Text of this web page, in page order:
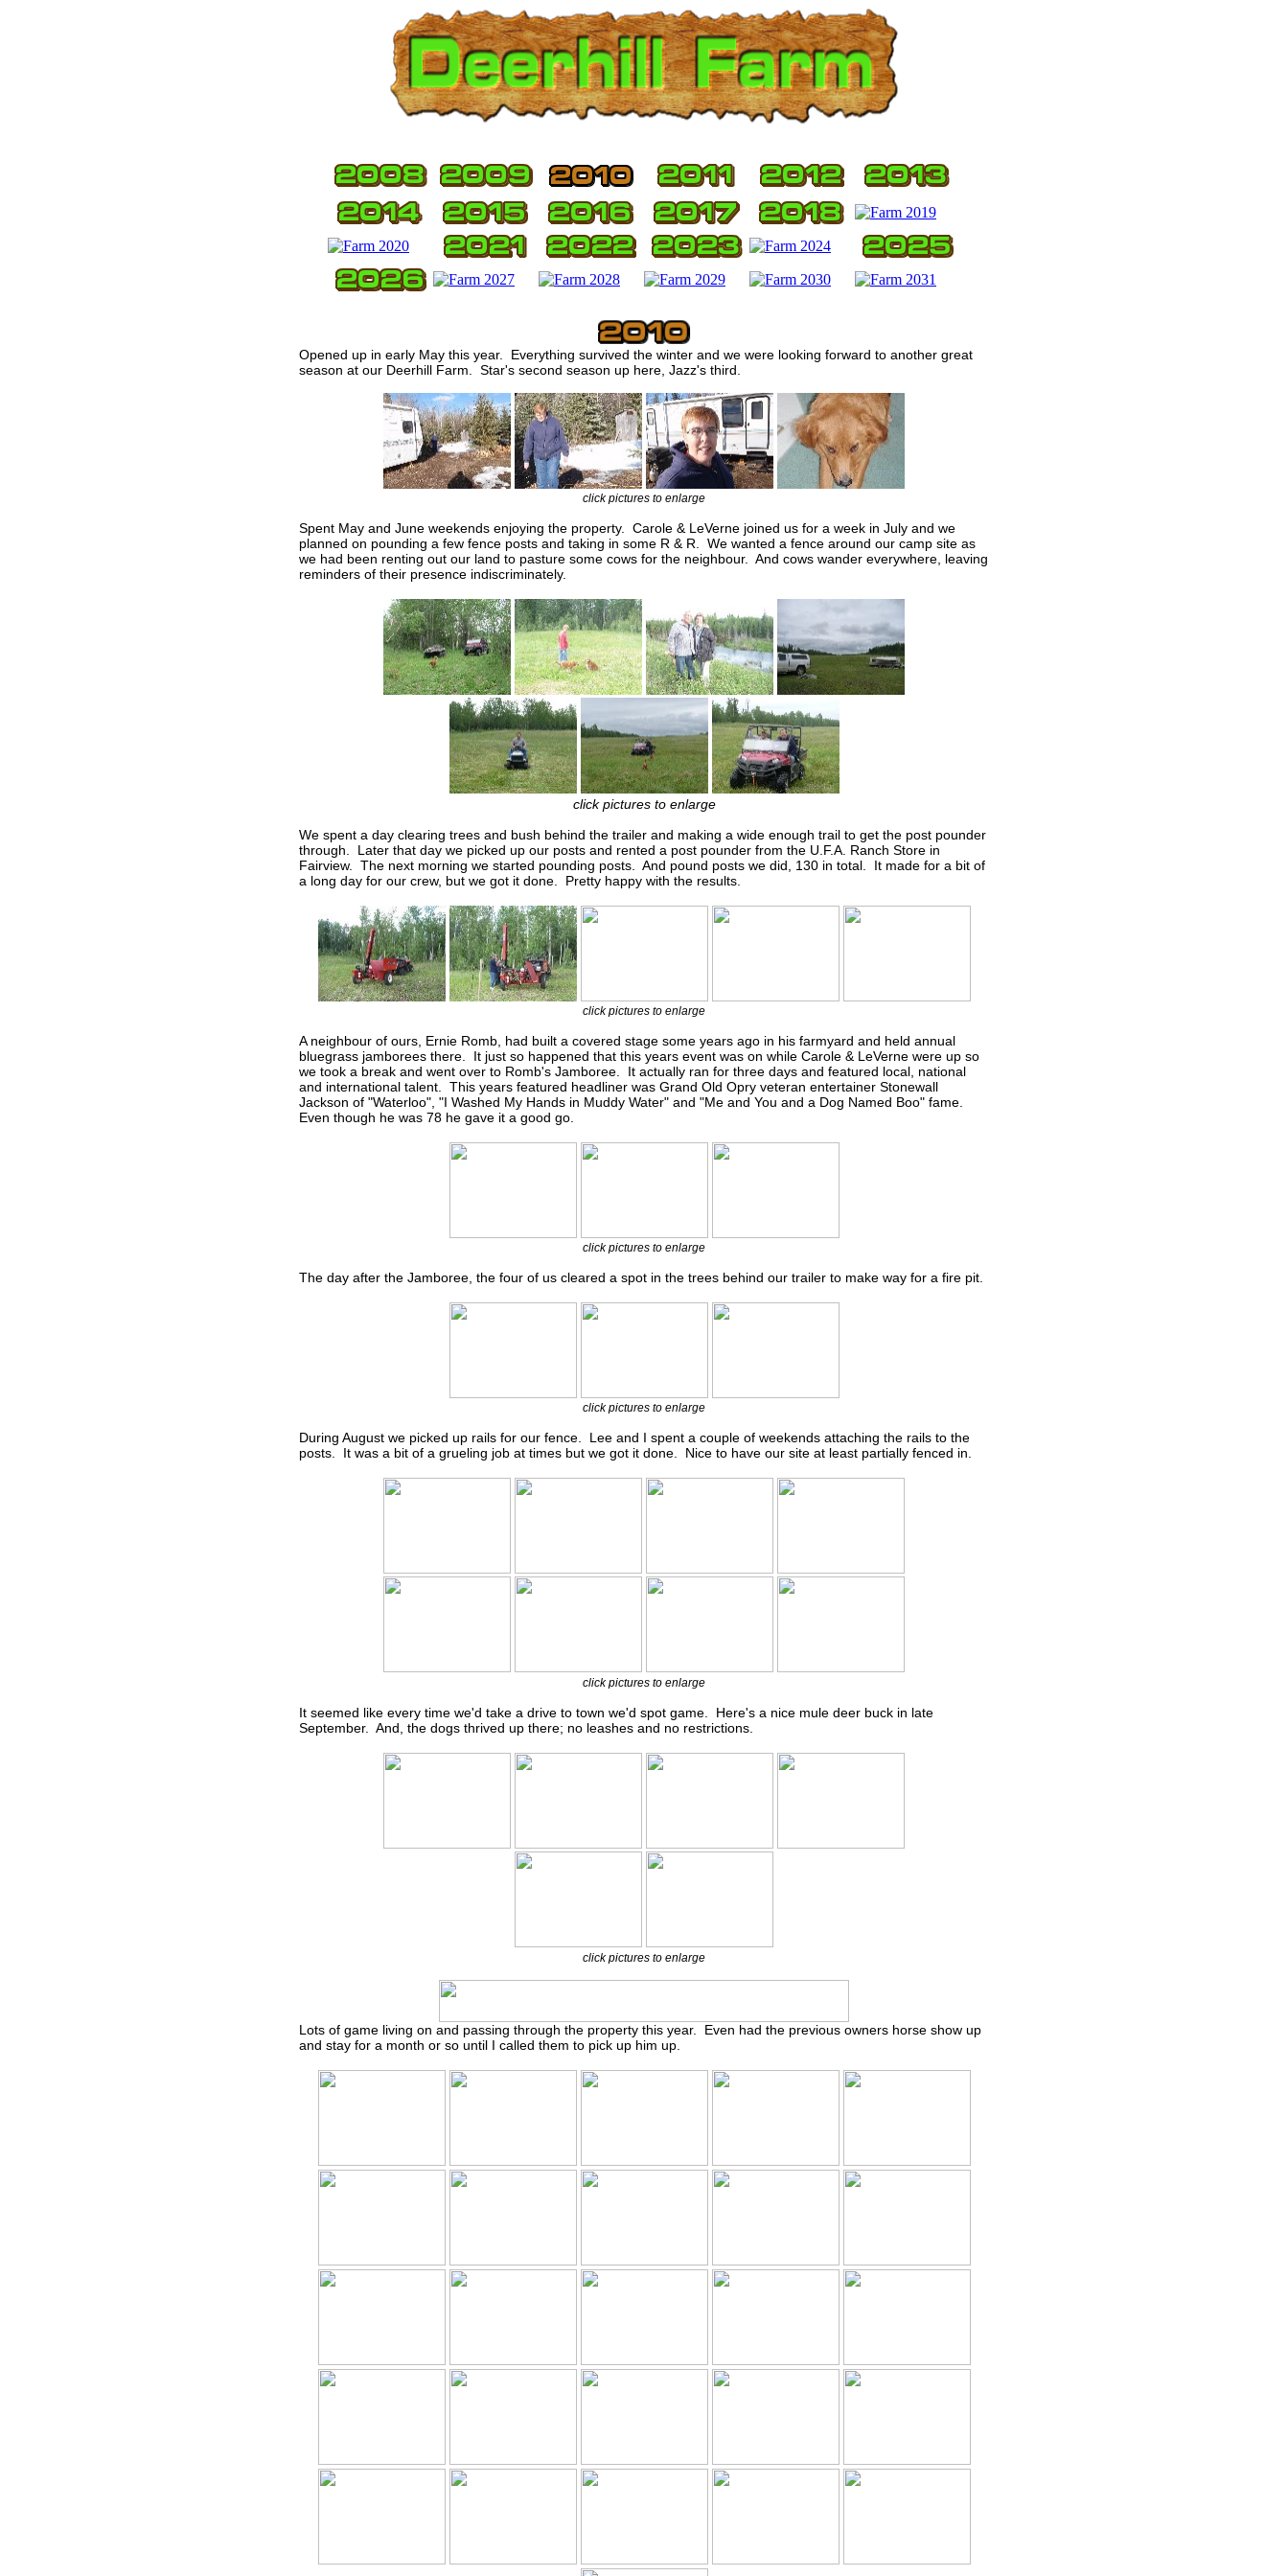
Opened up in early May this year. Everything survived the winter and we were looking forward to another great
season at our Deerhill Farm. Star's second season up here, Jazz's third.
click pictures to enlarge
Spent May and June weekends enjoying the property. Carole & LeVerne joined us for a week in July and we
planned on pounding a few fence posts and taking in some R & R. We wanted a fence around our camp site as
we had been renting out our land to pasture some cows for the neighbour. And cows wander everywhere, leaving
reminders of their presence indiscriminately.
click pictures to enlarge
We spent a day clearing trees and bush behind the trailer and making a wide enough trail to get the post pounder
through. Later that day we picked up our posts and rented a post pounder from the U.F.A. Ranch Store in
Fairview. The next morning we started pounding posts. And pound posts we did, 130 in total. It made for a bit of
a long day for our crew, but we got it done. Pretty happy with the results.
click pictures to enlarge
A neighbour of ours, Ernie Romb, had built a covered stage some years ago in his farmyard and held annual
bluegrass jamborees there. It just so happened that this years event was on while Carole & LeVerne were up so
we took a break and went over to Romb's Jamboree. It actually ran for three days and featured local, national
and international talent. This years featured headliner was Grand Old Opry veteran entertainer Stonewall
Jackson of "Waterloo", "I Washed My Hands in Muddy Water" and "Me and You and a Dog Named Boo" fame.
Even though he was 78 he gave it a good go.
click pictures to enlarge
The day after the Jamboree, the four of us cleared a spot in the trees behind our trailer to make way for a fire pit.
click pictures to enlarge
During August we picked up rails for our fence. Lee and I spent a couple of weekends attaching the rails to the
posts. It was a bit of a grueling job at times but we got it done. Nice to have our site at least partially fenced in.
click pictures to enlarge
It seemed like every time we'd take a drive to town we'd spot game. Here's a nice mule deer buck in late
September. And, the dogs thrived up there; no leashes and no restrictions.
click pictures to enlarge
Lots of game living on and passing through the property this year. Even had the previous owners horse show up
and stay for a month or so until I called them to pick up him up.